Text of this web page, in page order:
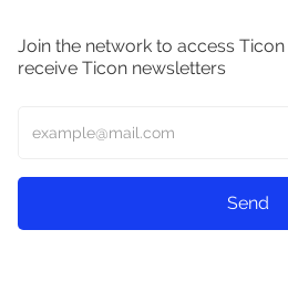
Join the network to access
receive Ticon newsletters